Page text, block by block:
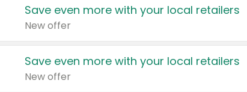
Save even more with your local retailers
New offer
Save even more with your local retailers
New offer